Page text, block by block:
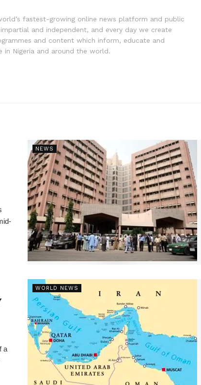
fastest-growing online news platform and public
impartial and independent, and every day we create
and content which inform, educate and
in Nigeria and around the world.
NEWS
WORLD NEWS
a